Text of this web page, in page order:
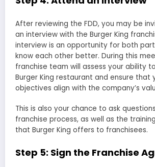
After reviewing the FDD, you may be
an interview with the Burger King
interview is an opportunity for both
know each other better. During this
franchise team will assess your ability
Burger King restaurant and ensure that
objectives align with the company’s
This is also your chance to ask
franchise process, as well as the
that Burger King offers to franchisees.
Step 5: Sign the Franchise